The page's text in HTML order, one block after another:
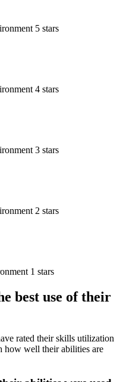
5 stars
4 stars
3 stars
2 stars
1 stars
best use of their
rated their skills utilization
how well their abilities are